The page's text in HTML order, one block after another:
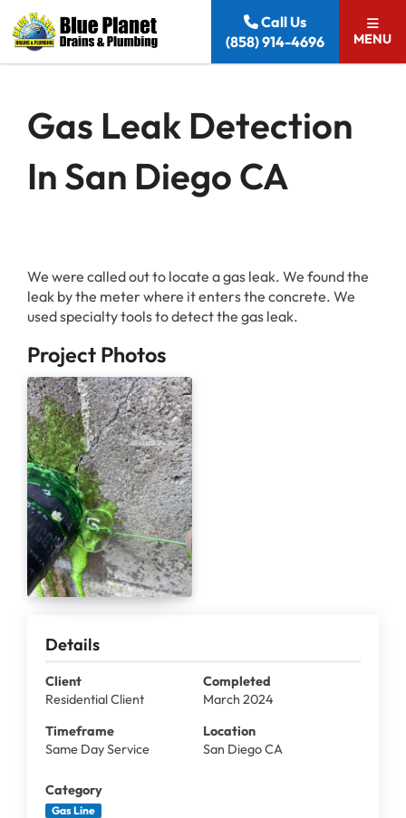
Skip to content
Call Us
(858) 914-4696
MENU
Gas Leak Detection
In San Diego CA
Details
Client
Residential Client
Completed
March 2024
Timeframe
Same Day Service
Location
San Diego CA
Category
Gas Line
We were called out to locate a gas leak. We found the
leak by the meter where it enters the concrete. We
used specialty tools to detect the gas leak.
Project Photos